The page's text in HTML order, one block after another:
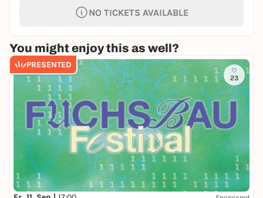
NO TICKETS AVAILABLE
You might enjoy this as well?
PRESENTED
23